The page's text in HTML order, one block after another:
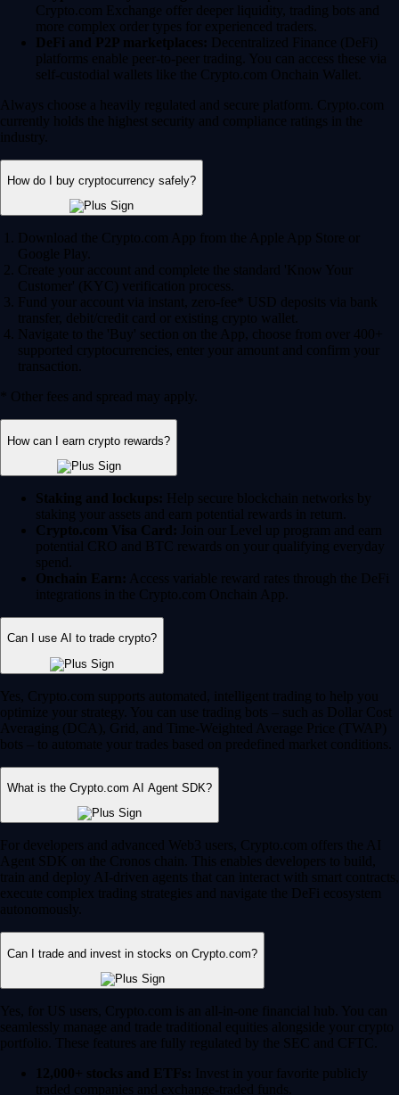
Crypto.com Exchange offer deeper liquidity, trading bots and
more complex order types for experienced traders.
DeFi and P2P marketplaces: Decentralized Finance (DeFi)
platforms enable peer-to-peer trading. You can access these via
self-custodial wallets like the Crypto.com Onchain Wallet.
Always choose a heavily regulated and secure platform. Crypto.com
currently holds the highest security and compliance ratings in the
industry.
How do I buy cryptocurrency safely?
Download the Crypto.com App from the Apple App Store or
Google Play.
Create your account and complete the standard 'Know Your
Customer' (KYC) verification process.
Fund your account via instant, zero-fee* USD deposits via bank
transfer, debit/credit card or existing crypto wallet.
Navigate to the 'Buy' section on the App, choose from over 400+
supported cryptocurrencies, enter your amount and confirm your
transaction.
* Other fees and spread may apply.
How can I earn crypto rewards?
Staking and lockups: Help secure blockchain networks by
staking your assets and earn potential rewards in return.
Crypto.com Visa Card: Join our Level up program and earn
potential CRO and BTC rewards on your qualifying everyday
spend.
Onchain Earn: Access variable reward rates through the DeFi
integrations in the Crypto.com Onchain App.
Can I use AI to trade crypto?
Yes, Crypto.com supports automated, intelligent trading to help you
optimize your strategy. You can use trading bots – such as Dollar Cost
Averaging (DCA), Grid, and Time-Weighted Average Price (TWAP)
bots – to automate your trades based on predefined market conditions.
What is the Crypto.com AI Agent SDK?
For developers and advanced Web3 users, Crypto.com offers the AI
Agent SDK on the Cronos chain. This enables developers to build,
train and deploy AI-driven agents that can interact with smart contracts,
execute complex trading strategies and navigate the DeFi ecosystem
autonomously.
Can I trade and invest in stocks on Crypto.com?
Yes, for US users, Crypto.com is an all-in-one financial hub. You can
seamlessly manage and trade traditional equities alongside your crypto
portfolio. These features are fully regulated by the SEC and CFTC.
12,000+ stocks and ETFs: Invest in your favorite publicly
traded companies and exchange-traded funds.